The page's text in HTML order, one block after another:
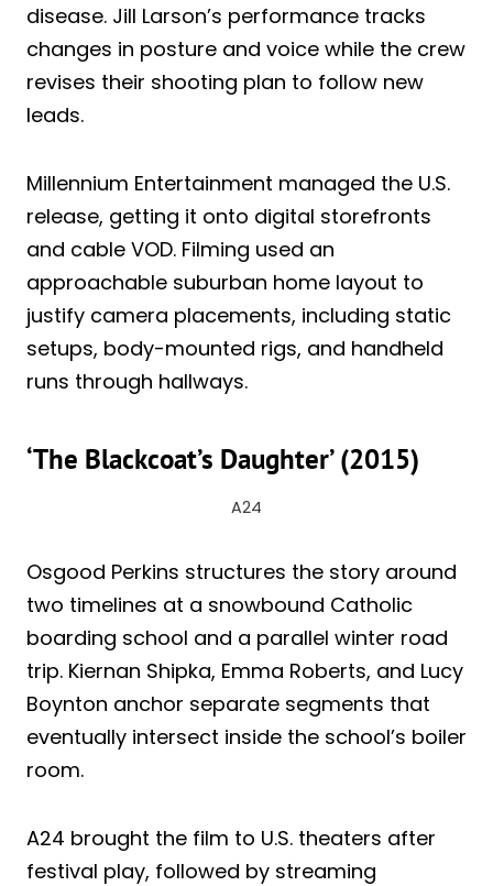
disease. Jill Larson’s performance tracks
changes in posture and voice while the crew
revises their shooting plan to follow new
leads.
Millennium Entertainment managed the U.S.
release, getting it onto digital storefronts
and cable VOD. Filming used an
approachable suburban home layout to
justify camera placements, including static
setups, body-mounted rigs, and handheld
runs through hallways.
‘The Blackcoat’s Daughter’ (2015)
A24
Osgood Perkins structures the story around
two timelines at a snowbound Catholic
boarding school and a parallel winter road
trip. Kiernan Shipka, Emma Roberts, and Lucy
Boynton anchor separate segments that
eventually intersect inside the school’s boiler
room.
A24 brought the film to U.S. theaters after
festival play, followed by streaming